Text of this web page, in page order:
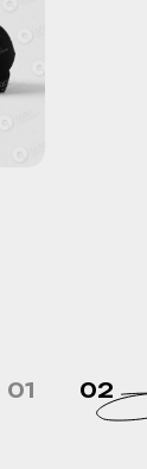
01 02